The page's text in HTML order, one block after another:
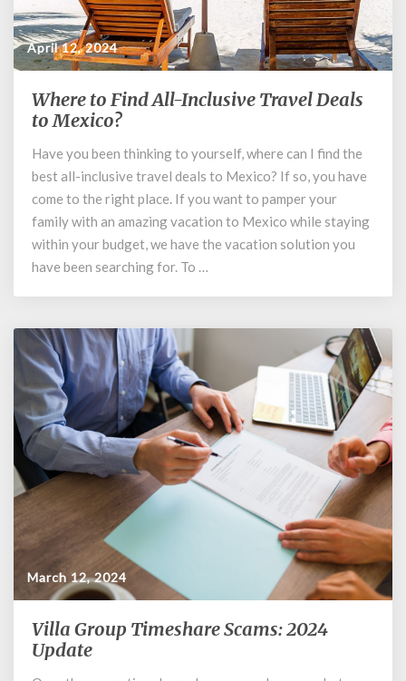
April 12, 2024
Where
to
All-
Inclusive
Travel
Deals
to
Mexico?
Where to Find All-Inclusive Travel Deals
to Mexico?
Have you been thinking to yourself, where can I find the
best all-inclusive travel deals to Mexico? If so, you have
come to the right place. If you want to pamper your
family with an amazing vacation to Mexico while staying
within your budget, we have the vacation solution you
have been searching for. To …
March 12, 2024
Villa
Group
Villa Group Timeshare Scams: 2024
Update